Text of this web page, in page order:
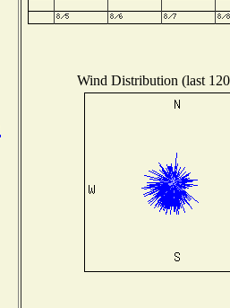
Wind Distribution (last